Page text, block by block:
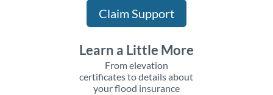
Claim Support
Learn a Little More
From elevation
certificates to details about
your flood insurance